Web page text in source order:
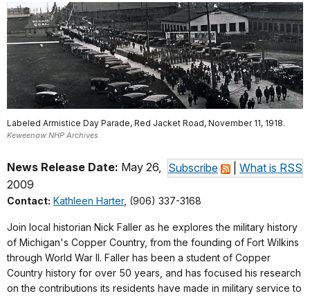
Labeled Armistice Day Parade, Red Jacket Road, November 11, 1918.
Keweenaw NHP Archives
Subscribe What is RSS
News Release Date: May 26,
2009
Contact: Kathleen Harter, (906) 337-3168
Join local historian Nick Faller as he explores the military history
of Michigan's Copper Country, from the founding of Fort Wilkins
through World War II. Faller has been a student of Copper
Country history for over 50 years, and has focused his research
on the contributions its residents have made in military service to